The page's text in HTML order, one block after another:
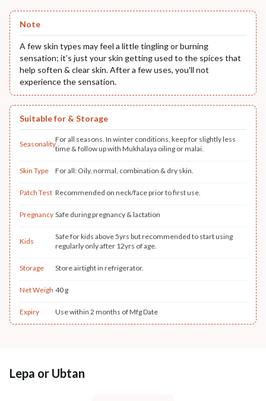
Note
A few skin types may feel a little tingling or burning
sensation; it’s just your skin getting used to the spices that
help soften & clear skin. After a few uses, you'll not
experience the sensation.
Suitable for & Storage
Seasonality
For all seasons. In winter conditions, keep for slightly less
time & follow up with Mukhalaya oiling or malai.
Skin Type For all: Oily, normal, combination & dry skin.
Patch Test Recommended on neck/face prior to first use.
Pregnancy Safe during pregnancy & lactation
Kids
Safe for kids above 5yrs but recommended to start using
regularly only after 12yrs of age.
Storage Store airtight in refrigerator.
Net Weigh 40 g
Expiry Use within 2 months of Mfg Date
Lepa or Ubtan